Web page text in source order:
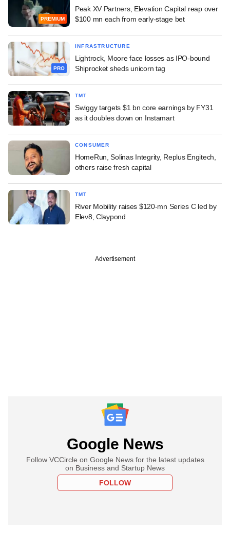
PREMIUM
Peak XV Partners, Elevation Capital reap over
$100 mn each from early-stage bet
PRO
INFRASTRUCTURE
Lightrock, Moore face losses as IPO-bound
Shiprocket sheds unicorn tag
TMT
Swiggy targets $1 bn core earnings by FY31
as it doubles down on Instamart
CONSUMER
HomeRun, Solinas Integrity, Replus Engitech,
others raise fresh capital
TMT
River Mobility raises $120-mn Series C led by
Elev8, Claypond
Advertisement
Google News
Follow VCCircle on Google News for the latest updates
on Business and Startup News
FOLLOW